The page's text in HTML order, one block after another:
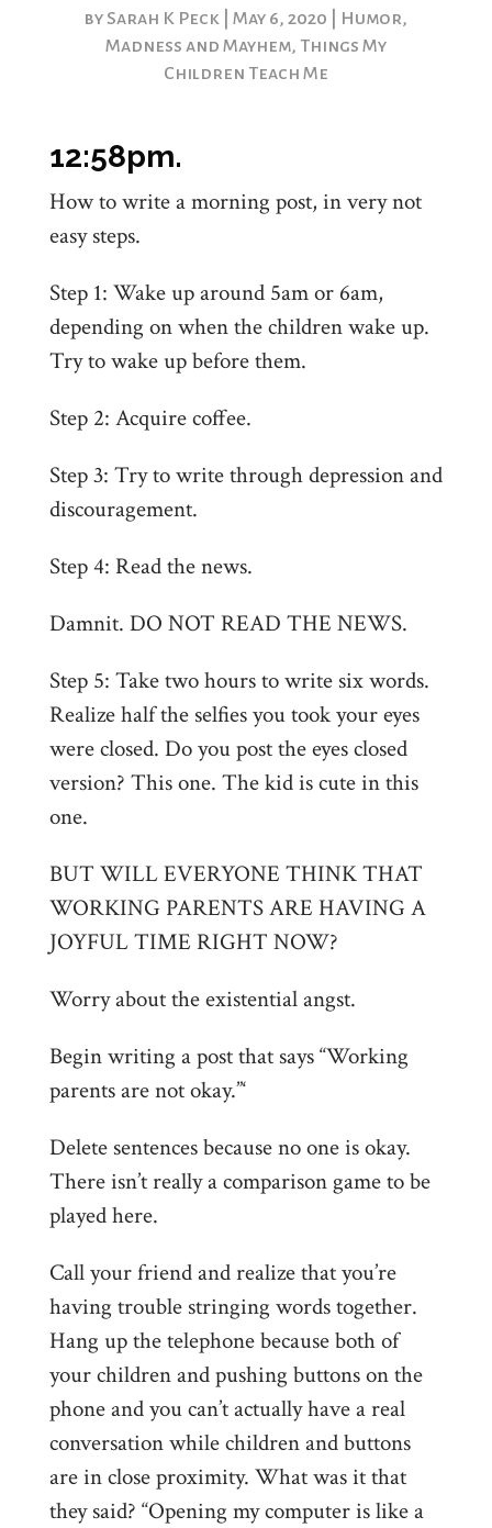
by Sarah K Peck May 6, 2020 Humor,
Madness and Mayhem, Things My
Children Teach Me
12:58pm.
How to write a morning post, in very not
easy steps.
Step 1: Wake up around 5am or 6am,
depending on when the children wake up.
Try to wake up before them.
Step 2: Acquire coffee.
Step 3: Try to write through depression and
discouragement.
Step 4: Read the news.
Damnit. DO NOT READ THE NEWS.
Step 5: Take two hours to write six words.
Realize half the selfies you took your eyes
were closed. Do you post the eyes closed
version? This one. The kid is cute in this
one.
BUT WILL EVERYONE THINK THAT
WORKING PARENTS ARE HAVING A
JOYFUL TIME RIGHT NOW?
Worry about the existential angst.
Begin writing a post that says “Working
parents are not okay.”‘
Delete sentences because no one is okay.
There isn’t really a comparison game to be
played here.
Call your friend and realize that you’re
having trouble stringing words together.
Hang up the telephone because both of
your children and pushing buttons on the
phone and you can’t actually have a real
conversation while children and buttons
are in close proximity. What was it that
they said? “Opening my computer is like a